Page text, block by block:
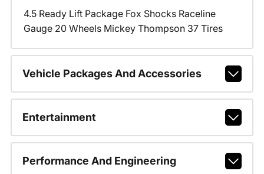
4.5 Ready Lift Package Fox Shocks Raceline
Gauge 20 Wheels Mickey Thompson 37 Tires
Vehicle Packages And Accessories
Entertainment
Performance And Engineering